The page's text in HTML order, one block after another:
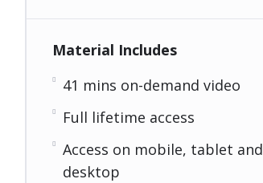
Material Includes
41 mins on-demand video
Full lifetime access
Access on mobile, tablet and
desktop